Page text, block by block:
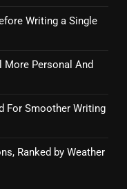
Writing a Single
More Personal And
For Smoother Writing
Ranked by Weather